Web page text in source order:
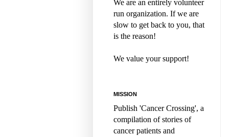
We are an entirely volunteer
run organization. If we are
slow to get back to you, that
is the reason!
We value your support!
MISSION
Publish 'Cancer Crossing', a
compilation of stories of
cancer patients and